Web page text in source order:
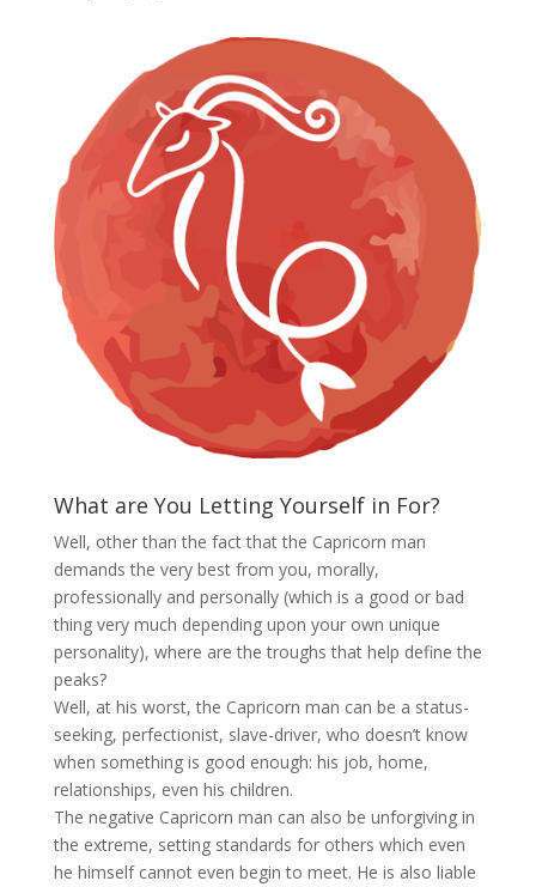
What are You Letting Yourself in For?
Well, other than the fact that the Capricorn man
demands the very best from you, morally,
professionally and personally (which is a good or bad
thing very much depending upon your own unique
personality), where are the troughs that help define the
peaks?
Well, at his worst, the Capricorn man can be a status-
seeking, perfectionist, slave-driver, who doesn’t know
when something is good enough: his job, home,
relationships, even his children.
The negative Capricorn man can also be unforgiving in
the extreme, setting standards for others which even
he himself cannot even begin to meet. He is also liable